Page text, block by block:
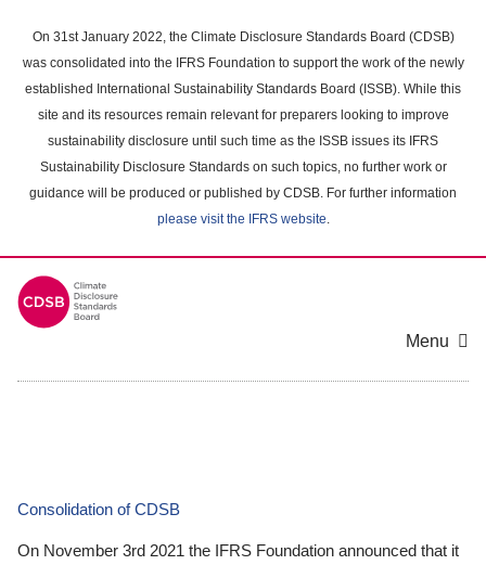
main
content
On 31st January 2022, the Climate Disclosure Standards Board (CDSB)
was consolidated into the IFRS Foundation to support the work of the newly
established International Sustainability Standards Board (ISSB). While this
site and its resources remain relevant for preparers looking to improve
sustainability disclosure until such time as the ISSB issues its IFRS
Sustainability Disclosure Standards on such topics, no further work or
guidance will be produced or published by CDSB. For further information
please visit the IFRS website.
Menu
Consolidation of CDSB
On November 3rd 2021 the IFRS Foundation announced that it